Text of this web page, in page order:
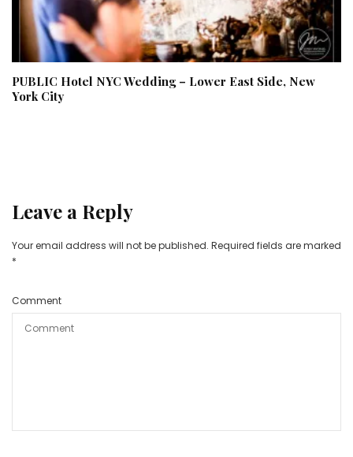
PUBLIC Hotel NYC Wedding – Lower East Side, New
York City
Leave a Reply
Your email address will not be published. Required fields are marked
*
Comment